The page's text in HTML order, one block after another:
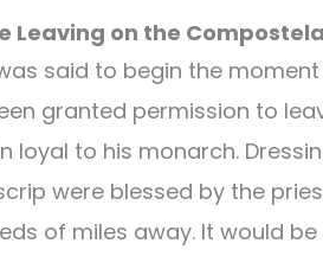
Leaving on the
said to begin the
granted permission to
loyal to his monarch.
were blessed by the
of miles away. It would